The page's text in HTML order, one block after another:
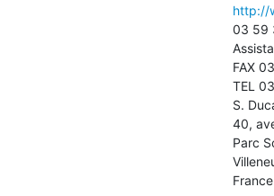
http://
03 59
FAX
TEL
S.
40,
Parc
France